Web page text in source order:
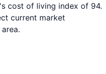
cost of living index of 94.
current market
area.